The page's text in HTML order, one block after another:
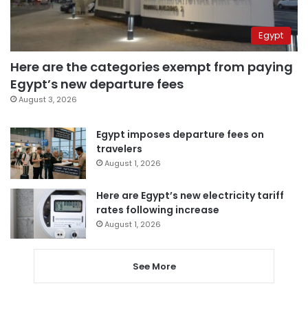
Egypt
Here are the categories exempt from paying
Egypt’s new departure fees
August 3, 2026
Egypt imposes departure fees on
travelers
August 1, 2026
Here are Egypt’s new electricity tariff
rates following increase
August 1, 2026
See More